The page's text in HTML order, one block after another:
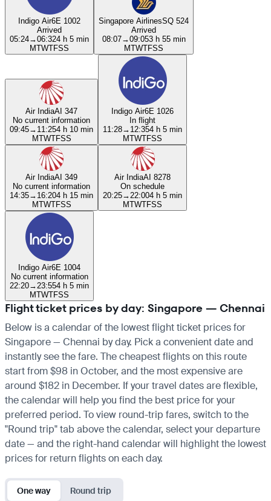
Indigo Air6E 1002
Arrived
05:24→06:324 h 5 min
MTWTFSS
Singapore AirlinesSQ 524
Arrived
08:07→09:053 h 55 min
MTWTFSS
Air IndiaAI 347
No current information
09:45→ 11:254 h 10 min
MTWTFSS
Indigo Air6E 1026
In flight
11:28→ 12:354 h 5 min
MTWTFSS
Air IndiaAI 349
No current information
14:35→ 16:204 h 15 min
MTWTFSS
Air IndiaAI 8278
On schedule
20:25→ 22:004 h 5 min
MTWTFSS
Indigo Air6E 1004
No current information
22:20→ 23:554 h 5 min
MTWTFSS
Flight ticket prices by day: Singapore — Chennai
Below is a calendar of the lowest flight ticket prices for
Singapore — Chennai by day. Pick a convenient date and
instantly see the fare. The cheapest flights on this route
start from $98 in October, and the most expensive are
around $182 in December. If your travel dates are flexible,
the calendar will help you find the best price for your
preferred period. To view round-trip fares, switch to the
"Round trip" tab above the calendar, select your departure
date — and the right-hand calendar will highlight the lowest
prices for return flights on each day.
One way Round trip